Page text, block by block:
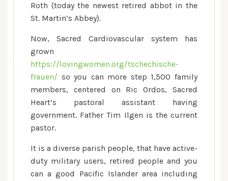
Roth (today the newest retired abbot in the
St. Martin’s Abbey).
Now, Sacred Cardiovascular system has
grown
https://lovingwomen.org/tschechische-
frauen/ so you can more step 1,500 family
members, centered on Ric Ordos, Sacred
Heart’s pastoral assistant having
government. Father Tim Ilgen is the current
pastor.
It is a diverse parish people, that have active-
duty military users, retired people and you
can a good Pacific Islander area including